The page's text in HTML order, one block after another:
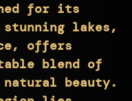
for its
lakes,
offers
blend of
beauty.